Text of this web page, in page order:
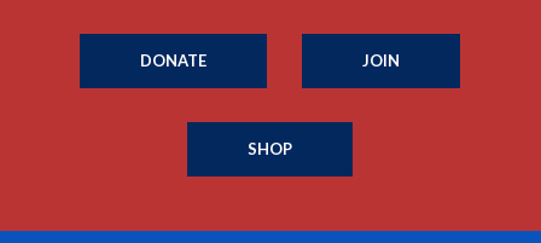
DONATE JOIN
SHOP